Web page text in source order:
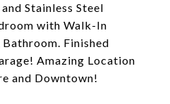
Stainless Steel
with Walk-In
Finished
Amazing Location
and Downtown!